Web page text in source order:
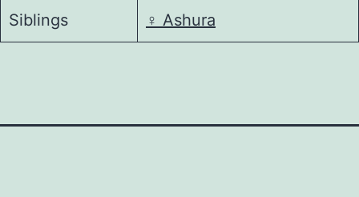
Siblings ♀️ Ashura